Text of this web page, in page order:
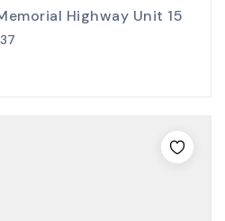
Highway Unit 15